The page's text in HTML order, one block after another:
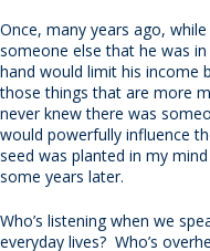
Once, many years ago,
someone else that he was
hand would limit his
those things that are more
never knew there was
would powerfully influence
seed was planted in my
some years later.
Who’s listening when we
everyday lives? Who’s